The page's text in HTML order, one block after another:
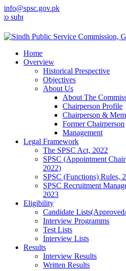
info@spsc.gov.pk
your applications online & stay
Home
Overview
Historical Prespective
Objectives
About Us
About The
Chairperson Profile
Chairperson &
Former Chairperson
Management
Legal Framework
The SPSC Act, 2022
SPSC (Appointment
2022)
SPSC (Functions) Rules,
SPSC Recruitment
2023
Eligibility
Candidate
Interview Programms
Test Lists
Interview Lists
Results
Interview Results
Written Results